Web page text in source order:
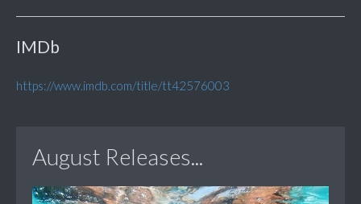
IMDb
https://www.imdb.com/title/tt42576003
August Releases...